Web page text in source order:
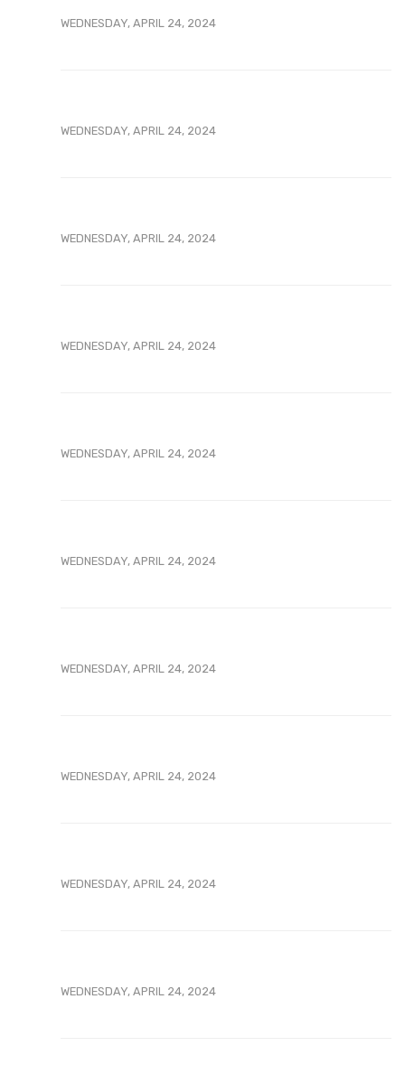
WEDNESDAY, APRIL 24, 2024
WEDNESDAY, APRIL 24, 2024
WEDNESDAY, APRIL 24, 2024
WEDNESDAY, APRIL 24, 2024
WEDNESDAY, APRIL 24, 2024
WEDNESDAY, APRIL 24, 2024
WEDNESDAY, APRIL 24, 2024
WEDNESDAY, APRIL 24, 2024
WEDNESDAY, APRIL 24, 2024
WEDNESDAY, APRIL 24, 2024